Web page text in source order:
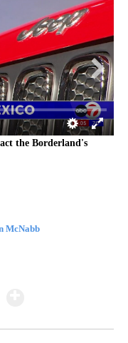
the Borderland's
McNabb